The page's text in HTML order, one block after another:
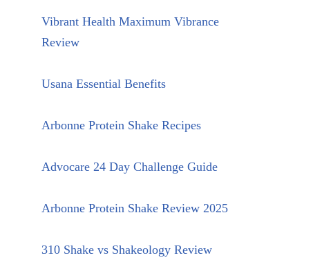
Vibrant Health Maximum Vibrance
Review
Usana Essential Benefits
Arbonne Protein Shake Recipes
Advocare 24 Day Challenge Guide
Arbonne Protein Shake Review 2025
310 Shake vs Shakeology Review